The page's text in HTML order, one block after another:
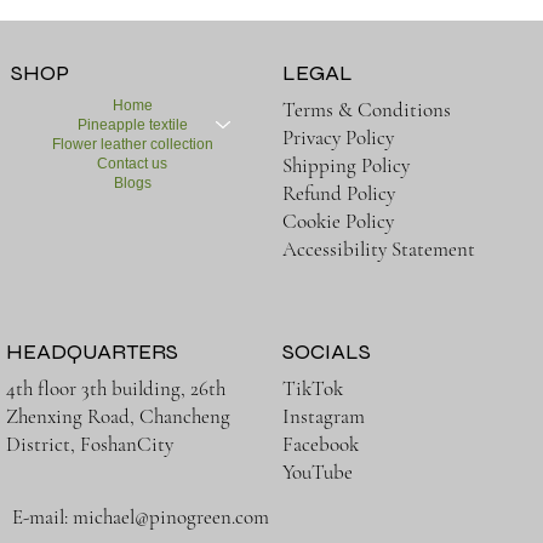
SHOP
Home
Pineapple textile
Flower leather collection
Contact us
Blogs
LEGAL
Terms & Conditions
Privacy Policy
Shipping Policy
Refund Policy
Cookie Policy
Accessibility Statement
HEADQUARTERS
4th floor 3th building, 26th
Zhenxing Road, Chancheng
District, FoshanCity
E-mail:michael@pinogreen.com
SOCIALS
TikTok
Instagram
Facebook
YouTube